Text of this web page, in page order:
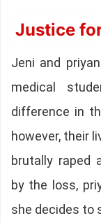
Justice
Jeni and
medical
difference in
however, their
brutally raped
by the loss,
she decides to